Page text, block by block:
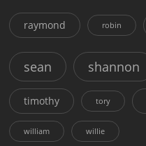
raymond robin
sean shannon
timothy tory
william willie